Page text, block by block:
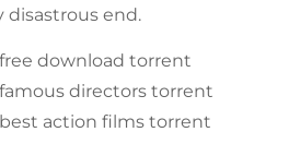
disastrous end.
download torrent
directors torrent
best action films torrent